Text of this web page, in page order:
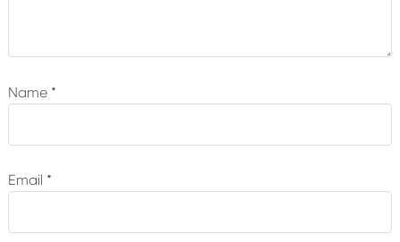
Name *
Email *